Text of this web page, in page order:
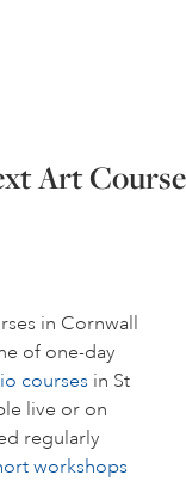
Art Course
in Cornwall
of one-day
courses in St
live or on
regularly
workshops